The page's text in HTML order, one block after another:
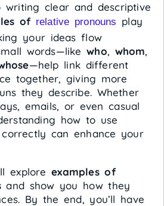
clear and descriptive
of relative pronouns play
your ideas flow
words—likewho, whom,
—help link different
together, giving more
they describe. Whether
emails, or even casual
how to use
can enhance your
exploreexamples of
and show you how they
By the end, you’ll have